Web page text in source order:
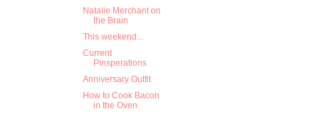
Natalie Merchant on
the Brain
This weekend...
Current
Pinsperations
Anniversary Outfit
How to Cook Bacon
in the Oven